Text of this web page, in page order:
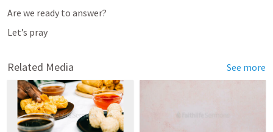
Are we ready to answer?
Let’s pray
Related Media See more